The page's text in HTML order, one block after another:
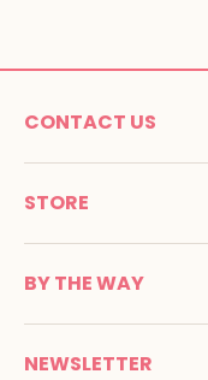
CONTACT US
MONTESSORI SPIRIT
Promenade Jean Dalba
Tél : 05 53 61 21 26
Email :
STORE
C G V
Terms of use
Payment
Delivery
BY THE WAY
Montessori Spirit
Maria Montessori
NEWSLETTER